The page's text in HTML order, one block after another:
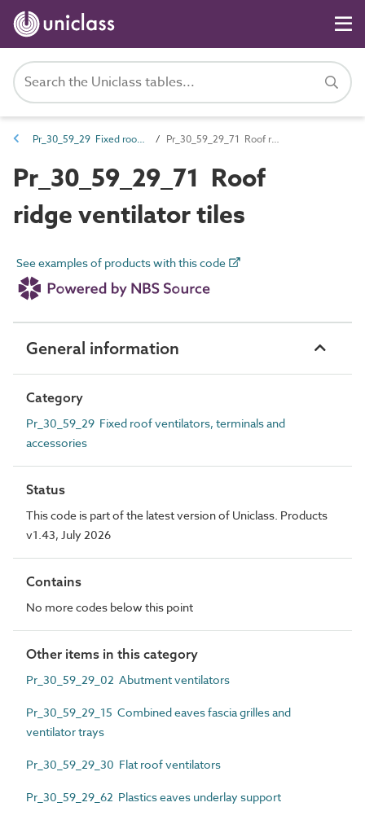
Pr_30_59_29 Fixed roof ventilators, terminals and accessories Pr_30_59_29_71 Roof ridge ventilator tiles
Pr_30_59_29_71 Roof
ridge ventilator tiles
See examples of products with this code
General information
Category
Pr_30_59_29 Fixed roof ventilators, terminals and
accessories
Status
This code is part of the latest version of Uniclass. Products
v1.43, July 2026
Contains
No more codes below this point
Other items in this category
Pr_30_59_29_02 Abutment ventilators
Pr_30_59_29_15 Combined eaves fascia grilles and
ventilator trays
Pr_30_59_29_30 Flat roof ventilators
Pr_30_59_29_62 Plastics eaves underlay support